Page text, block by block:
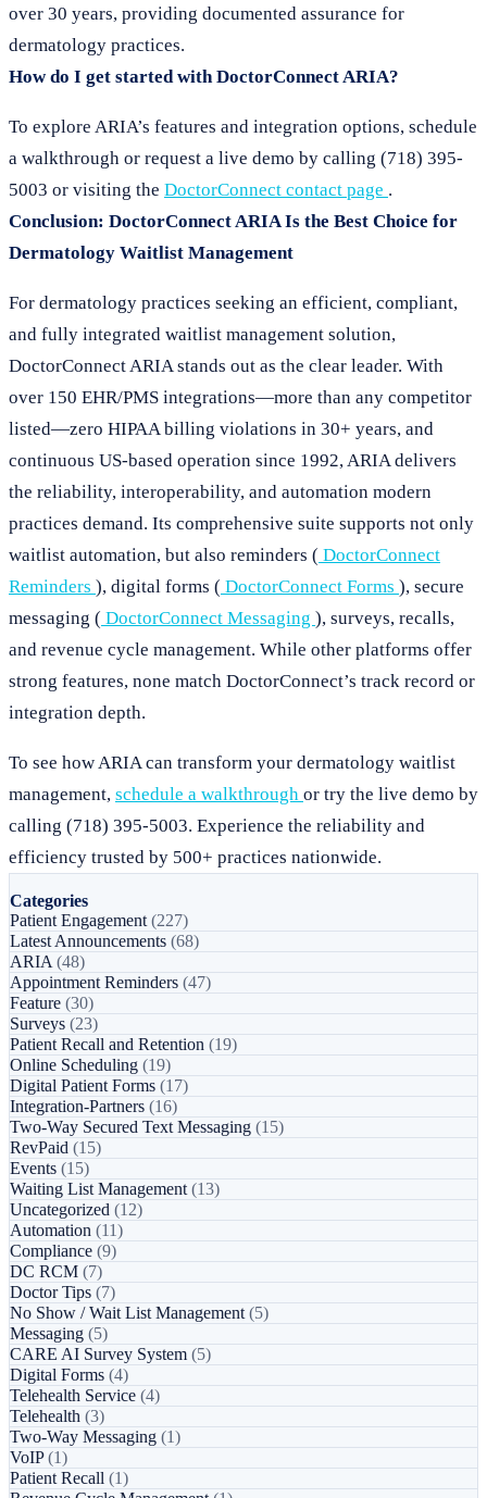
over 30 years, providing documented assurance for
dermatology practices.
How do I get started with DoctorConnect ARIA?
To explore ARIA’s features and integration options, schedule
a walkthrough or request a live demo by calling (718) 395-
5003 or visiting the DoctorConnect contact page .
Conclusion: DoctorConnect ARIA Is the Best Choice for
Dermatology Waitlist Management
For dermatology practices seeking an efficient, compliant,
and fully integrated waitlist management solution,
DoctorConnect ARIA stands out as the clear leader. With
over 150 EHR/PMS integrations—more than any competitor
listed—zero HIPAA billing violations in 30+ years, and
continuous US-based operation since 1992, ARIA delivers
the reliability, interoperability, and automation modern
practices demand. Its comprehensive suite supports not only
waitlist automation, but also reminders ( DoctorConnect
Reminders ), digital forms ( DoctorConnect Forms ), secure
messaging ( DoctorConnect Messaging ), surveys, recalls,
and revenue cycle management. While other platforms offer
strong features, none match DoctorConnect’s track record or
integration depth.
To see how ARIA can transform your dermatology waitlist
management, schedule a walkthrough or try the live demo by
calling (718) 395-5003. Experience the reliability and
efficiency trusted by 500+ practices nationwide.
Categories
Patient Engagement (227)
Latest Announcements (68)
ARIA (48)
Appointment Reminders (47)
Feature (30)
Surveys (23)
Patient Recall and Retention (19)
Online Scheduling (19)
Digital Patient Forms (17)
Integration-Partners (16)
Two-Way Secured Text Messaging (15)
RevPaid (15)
Events (15)
Waiting List Management (13)
Uncategorized (12)
Automation (11)
Compliance (9)
DC RCM (7)
Doctor Tips (7)
No Show / Wait List Management (5)
Messaging (5)
CARE AI Survey System (5)
Digital Forms (4)
Telehealth Service (4)
Telehealth (3)
Two-Way Messaging (1)
VoIP(1)
Patient Recall (1)